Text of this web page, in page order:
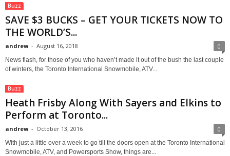
Buzz
SAVE $3 BUCKS – GET YOUR TICKETS NOW TO
THE WORLD’S...
andrew - August 16, 2018 0
News flash, for those of you who haven’t made it out of the bush the last couple
of winters, the Toronto International Snowmobile, ATV...
Buzz
Heath Frisby Along With Sayers and Elkins to
Perform at Toronto...
andrew - October 13, 2016 0
With just a little over a week to go till the doors open at the Toronto International
Snowmobile, ATV, and Powersports Show, things are...